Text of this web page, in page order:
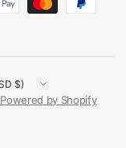
Powered by Shopify